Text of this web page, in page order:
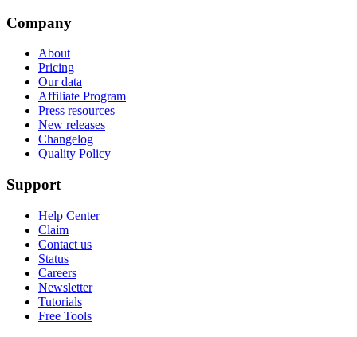
Company
About
Pricing
Our data
Affiliate Program
Press resources
New releases
Changelog
Quality Policy
Support
Help Center
Claim
Contact us
Status
Careers
Newsletter
Tutorials
Free Tools